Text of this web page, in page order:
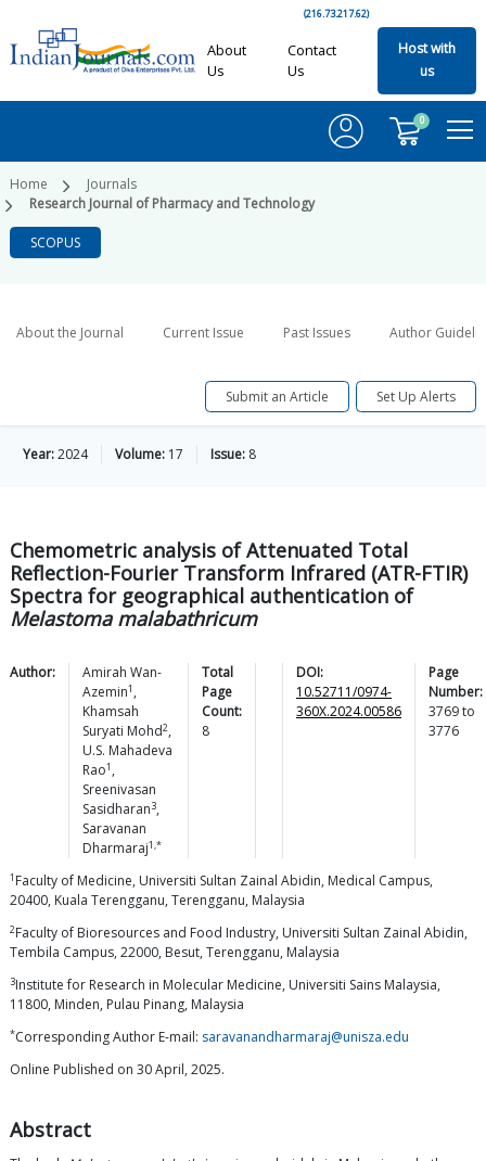
(216.73.217.62)
About
Us
Contact
Us
Host with
us
0
Home
Journals
Research Journal of Pharmacy and Technology
SCOPUS
About the Journal Current Issue Past Issues Author
Submit an Article Set Up Alerts
Year:2024 Volume: 17 Issue: 8
Chemometric analysis of Attenuated Total
Reflection-Fourier Transform Infrared (ATR-FTIR)
Spectra for geographical authentication of
Melastoma malabathricum
Author: Amirah Wan-
Azemin1 ,
Khamsah
Suryati Mohd2,
U.S. Mahadeva
Rao1 ,
Sreenivasan
Sasidharan3,
Saravanan
Dharmaraj1,*
Total
Page
Count:
8
DOI:
10.52711/0974-
360X.2024.00586
Page
Number:
3769to
3776
1 Faculty of Medicine, Universiti Sultan Zainal Abidin, Medical Campus,
20400, Kuala Terengganu, Terengganu, Malaysia
2Faculty of Bioresources and Food Industry, Universiti Sultan Zainal Abidin,
Tembila Campus, 22000, Besut, Terengganu, Malaysia
3Institute for Research in Molecular Medicine, Universiti Sains Malaysia,
11800, Minden, Pulau Pinang, Malaysia
*Corresponding Author E-mail: saravanandharmaraj@unisza.edu
Online Published on 30 April, 2025.
Abstract